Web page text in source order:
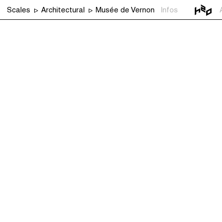
Scales Architectural Musée de Vernon Infos